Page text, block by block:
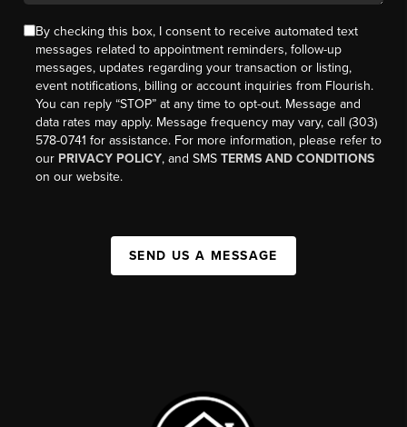
By checking this box, I consent to receive automated text
messages related to appointment reminders, follow-up
messages, updates regarding your transaction or listing,
event notifications, billing or account inquiries from Flourish.
You can reply “STOP” at any time to opt-out. Message and
data rates may apply. Message frequency may vary, call (303)
578-0741 for assistance. For more information, please refer to
our PRIVACY POLICY, and SMSTERMS AND CONDITIONS
on our website.
SEND US A MESSAGE